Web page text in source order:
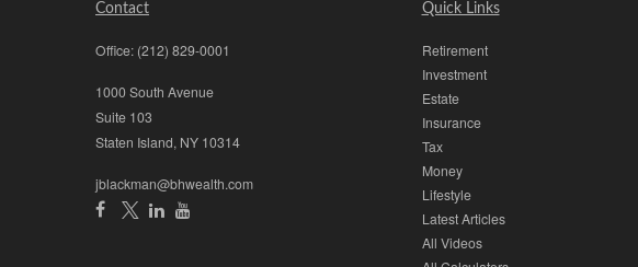
Contact
Office: (212) 829-0001
1000 South Avenue
Suite 103
Staten Island, NY 10314
jblackman@bhwealth.com
Quick Links
Retirement
Investment
Estate
Insurance
Tax
Money
Lifestyle
Latest Articles
All Videos